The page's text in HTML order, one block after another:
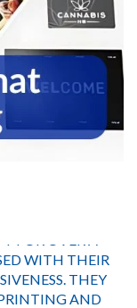
WITH THEIR
THEY
AND